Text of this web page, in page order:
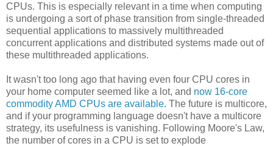
CPUs. This is especially relevant in a time when computing
is undergoing a sort of phase transition from single-threaded
sequential applications to massively multithreaded
concurrent applications and distributed systems made out of
these multithreaded applications.
It wasn't too long ago that having even four CPU cores in
your home computer seemed like a lot, and now 16-core
commodity AMD CPUs are available. The future is multicore,
and if your programming language doesn't have a multicore
strategy, its usefulness is vanishing. Following Moore's Law,
the number of cores in a CPU is set to explode